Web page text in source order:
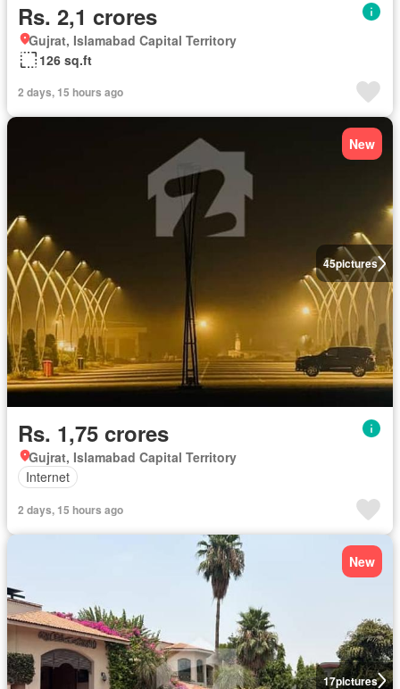
Rs. 2,1 crores
Gujrat, Islamabad Capital Territory
126 sq.ft
2 days, 15 hours ago
45pictures
New
Rs. 1,75 crores
Gujrat, Islamabad Capital Territory
Internet
2 days, 15 hours ago
17pictures
New